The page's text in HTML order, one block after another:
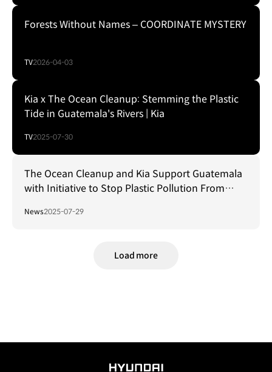
Forests Without Names – COORDINATE MYSTERY
TV2026-04-03
Kia x The Ocean Cleanup: Stemming the Plastic
Tide in Guatemala's Rivers | Kia
TV2025-07-30
The Ocean Cleanup and Kia Support Guatemala
with Initiative to Stop Plastic Pollution From
News2025-07-29
Load more